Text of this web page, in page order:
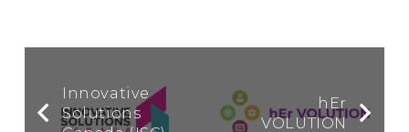
Innovative
Solutions
hEr
VOLUTION